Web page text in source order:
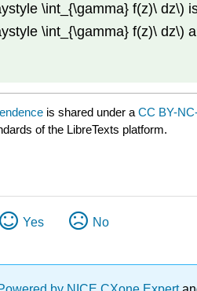
\int_{\gamma} f(z)\ dz\)
\int_{\gamma} f(z)\ dz\)
is shared under a CC BY-
of the LibreTexts platform.
Yes No